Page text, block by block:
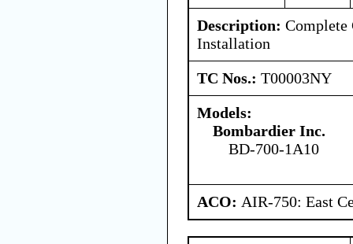
Description:
Installation
TC Nos.: T00003NY
Models:
Bombardier Inc.
BD-700-1A10
ACO: AIR-750: East